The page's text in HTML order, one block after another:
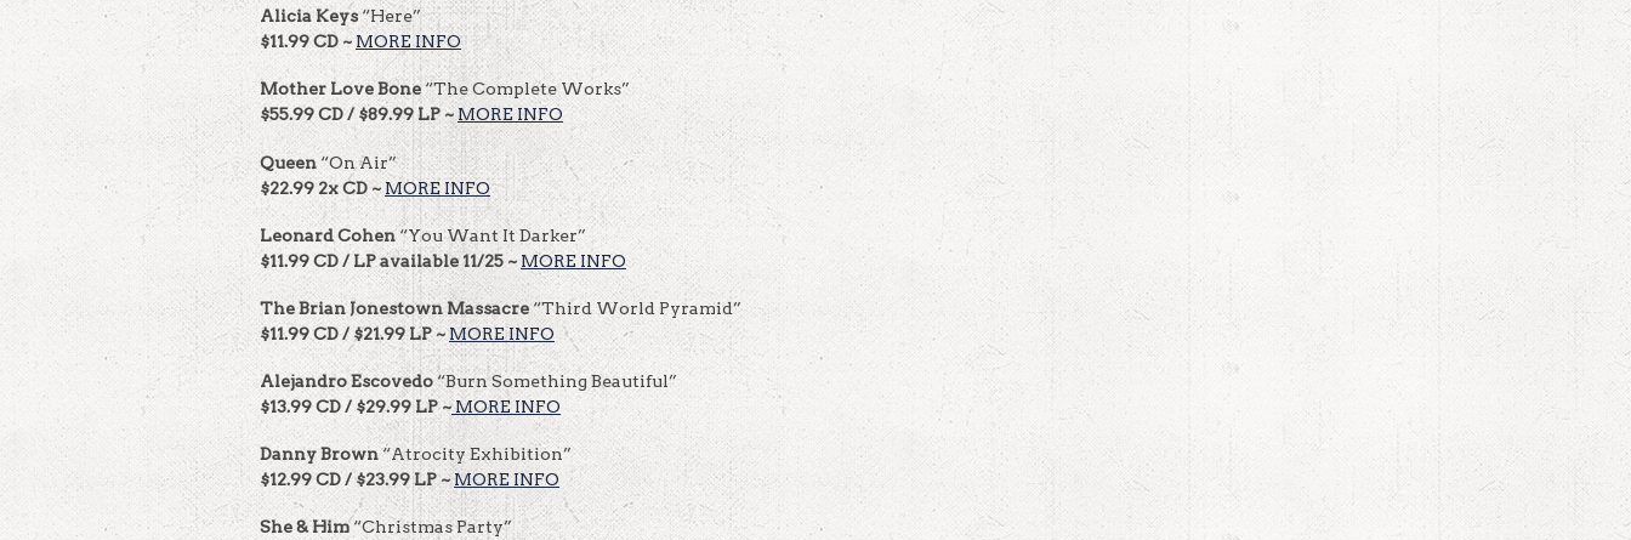
Alicia Keys“Here”
$11.99 CD ~MORE INFO
Mother Love Bone“The Complete Works”
$55.99 CD / $89.99 LP ~MORE INFO
Queen “On Air”
$22.99 2x CD ~MORE INFO
Leonard Cohen“You Want It Darker”
$11.99 CD / LP available 11/25 ~MORE INFO
The Brian Jonestown Massacre“Third World Pyramid”
$11.99 CD / $21.99 LP ~MORE INFO
Alejandro Escovedo“Burn Something Beautiful”
$13.99 CD / $29.99 LP ~MORE INFO
Danny Brown“Atrocity Exhibition”
$12.99 CD / $23.99 LP ~MORE INFO
She & Him“Christmas Party”